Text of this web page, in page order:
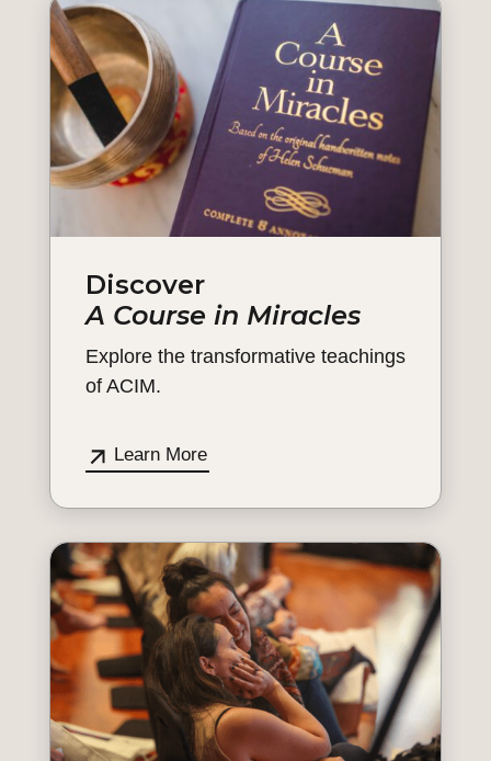
Discover
A Course in Miracles
Explore the transformative teachings
of ACIM.
Learn More